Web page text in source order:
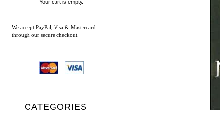
Your cart is empty.
We accept PayPal, Visa & Mastercard
through our secure checkout.
CATEGORIES